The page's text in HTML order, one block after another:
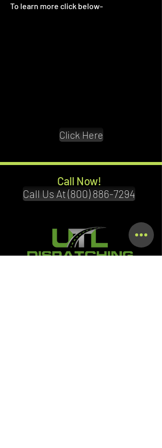
To learn more click below-
Click Here
Call Now!
Call Us At (800) 886-7294